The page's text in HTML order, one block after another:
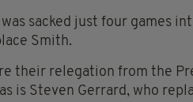
sacked just four games
Smith.
their relegation from the
is Steven Gerrard, who